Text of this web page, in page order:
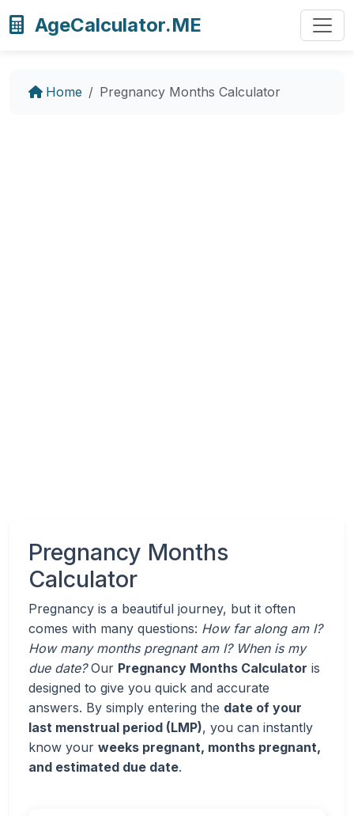
AgeCalculator.ME
Home Pregnancy Months Calculator
Pregnancy Months
Calculator
Pregnancy is a beautiful journey, but it often
comes with many questions: How far along am I?
How many months pregnant am I? When is my
due date?Our Pregnancy Months Calculator is
designed to give you quick and accurate
answers. By simply entering the date of your
last menstrual period (LMP), you can instantly
know your weeks pregnant, months pregnant,
and estimated due date.